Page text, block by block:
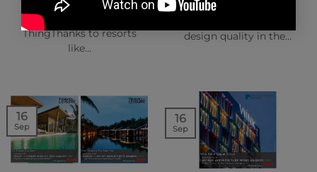
Grenada Is Luxury Real
Estate’s Next Big
ThingThanks to resorts
like…
the International Travel
design quality in the…
16
Sep
16
Sep